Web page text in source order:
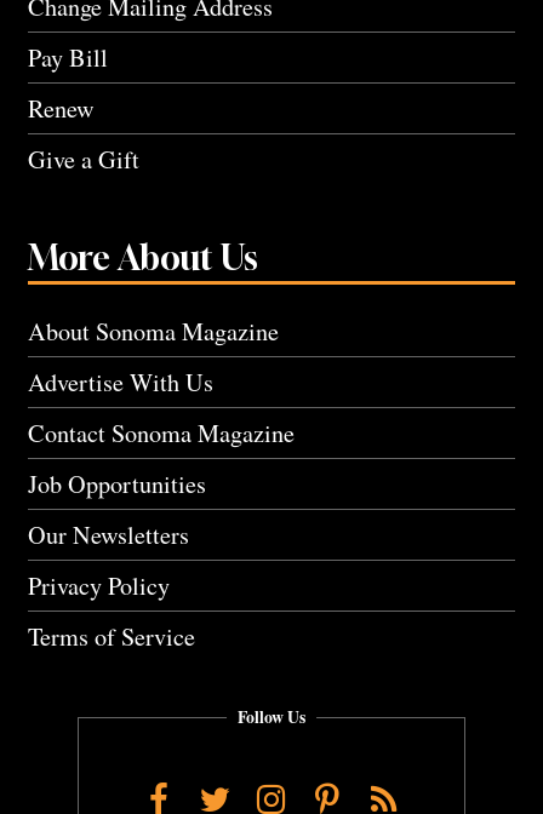
Pay Bill
Renew
Give a Gift
More About Us
About Sonoma Magazine
Advertise With Us
Contact Sonoma Magazine
Job Opportunities
Our Newsletters
Privacy Policy
Terms of Service
Follow Us
Facebook
TwitterInstagram
Pinterest
RSS